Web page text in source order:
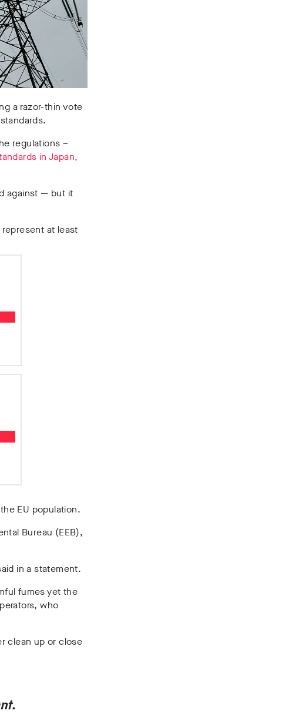
a razor-thin vote
regulations –
in Japan,
against — but it
at least
EU population.
Bureau (EEB),
in a statement.
fumes yet the
who
clean up or close